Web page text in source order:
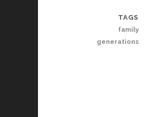
TAGS
family
generations